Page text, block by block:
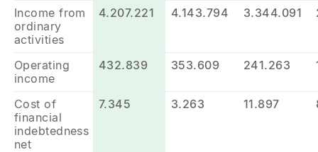
Income from
ordinary
activities
4.207.221 4.143.794 3.344.091
Operating
income
432.839 353.609 241.263
Cost of
financial
indebtedness
net
7.345 3.263 11.897